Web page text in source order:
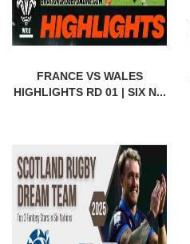
FRANCE VS WALES
HIGHLIGHTS RD 01 | SIX N...